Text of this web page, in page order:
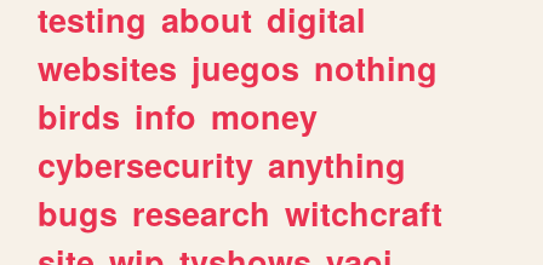
testing about digital
websites juegos nothing
birds info money
cybersecurity anything
bugs research witchcraft